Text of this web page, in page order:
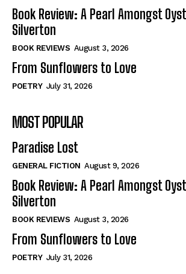
Self-Help
View All
Historical
View All
The Image of Christ
Tales From Our Nationhood
How to
View All
Self-Help
View All
Historical
View All
The Image of Christ
Tales From Our Nationhood
How to
View All
Book Review: A Pearl Amongst
Silverton
BOOK REVIEWS August 3, 2026
From Sunflowers to Love
POETRY July 31, 2026
MOST POPULAR
Paradise Lost
GENERAL FICTION August 9, 2026
Book Review: A Pearl Amongst
Silverton
BOOK REVIEWS August 3, 2026
From Sunflowers to Love
POETRY July 31, 2026